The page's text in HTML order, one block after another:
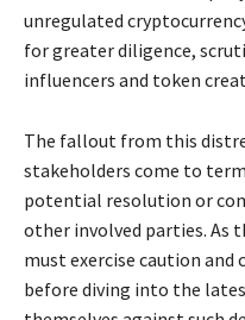
unregulated
for greater diligence,
influencers and token
The fallout from this
stakeholders come to
potential resolution or
other involved parties. As
must exercise caution and
before diving into the